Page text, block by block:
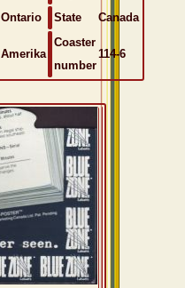
Ontario State Canada
Amerika
Coaster
number
114-6